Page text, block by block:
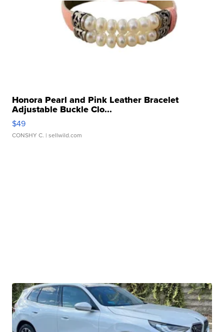
Honora Pearl and Pink Leather Bracelet
Adjustable Buckle Clo...
$49
CONSHY C. | sellwild.com